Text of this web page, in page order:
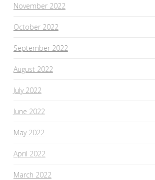
November 2022
October 2022
September 2022
August 2022
July 2022
June 2022
May 2022
April 2022
March 2022